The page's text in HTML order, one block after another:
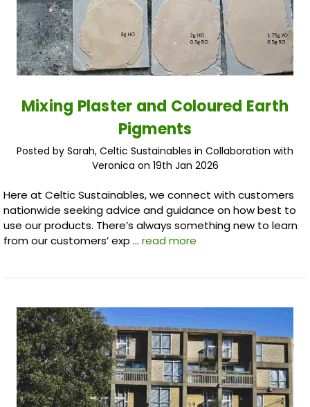
Mixing Plaster and Coloured Earth
Pigments
Posted by Sarah, Celtic Sustainables in Collaboration with
Veronica on 19th Jan 2026
Here at Celtic Sustainables, we connect with customers
nationwide seeking advice and guidance on how best to
use our products. There’s always something new to learn
from our customers’ exp … read more